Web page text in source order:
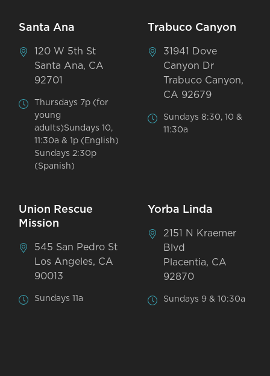
Santa Ana
120 W 5th St
Santa Ana, CA
92701
Thursdays 7p (for
young
adults)Sundays 10,
11:30a & 1p (English)
Sundays 2:30p
(Spanish)
Trabuco Canyon
31941 Dove
Canyon Dr
Trabuco Canyon,
CA 92679
Sundays 8:30, 10 &
11:30a
Union Rescue
Mission
545 San Pedro St
Los Angeles, CA
90013
Sundays 11a
Yorba Linda
2151 N Kraemer
Blvd
Placentia, CA
92870
Sundays 9 & 10:30a